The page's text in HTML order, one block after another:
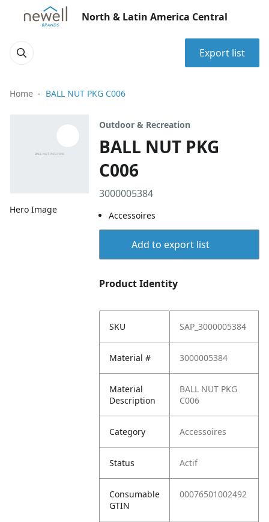
North & Latin America Central
Export list
Home BALL NUT PKG C006
Hero Image
Outdoor & Recreation
BALL NUT PKG
C006
3000005384
Accessoires
Add to export list
Product Identity
SKU SAP_3000005384
Material # 3000005384
Material
Description
BALL NUT PKG
C006
Category Accessoires
Status Actif
Consumable
GTIN
00076501002492